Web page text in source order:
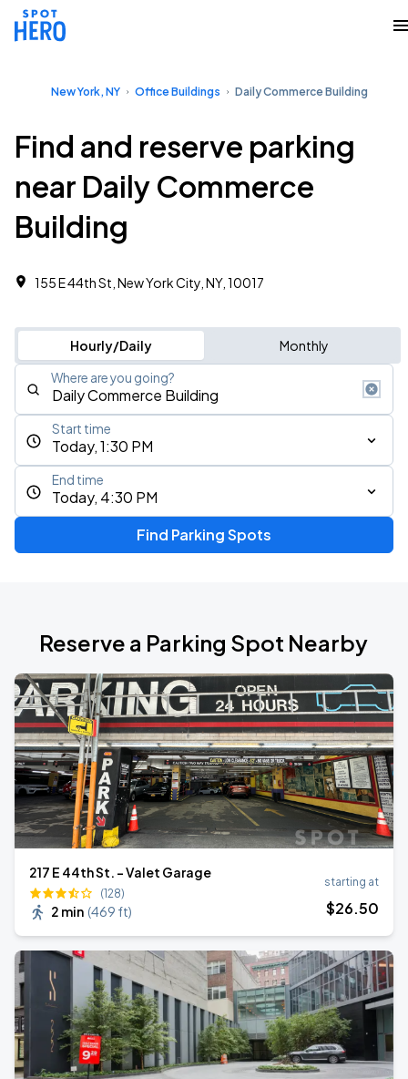
New York, NY Office Buildings Daily Commerce Building
Find and reserve parking
near Daily Commerce
Building
155 E 44th St, New York City, NY, 10017
Hourly/Daily Monthly
Where are you going?
Today, 1:30 PM
Start time
Today, 4:30 PM
End time
Find Parking Spots
Reserve a Parking Spot Nearby
217 E 44th St. - Valet Garage
(128)
2 min (469 ft)
starting at
$26.50